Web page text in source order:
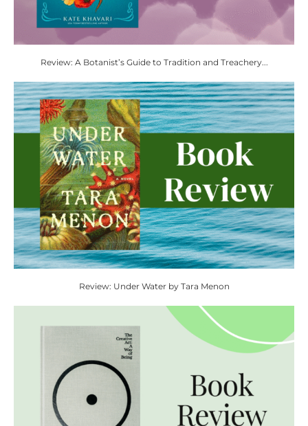
Review: A Botanist’s Guide to Tradition and Treachery...
Review: Under Water by Tara Menon